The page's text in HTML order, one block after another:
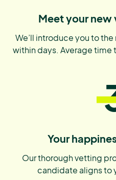
Meet your new
We’ll introduce you to
within days. Average time
Your
Our thorough vetting
candidate aligns to